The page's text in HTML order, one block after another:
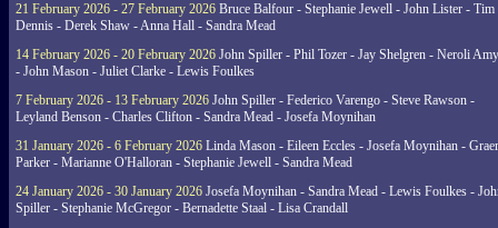
21 February 2026 - 27 February 2026 Bruce Balfour - Stephanie Jewell - John Lister - Tim
Dennis - Derek Shaw - Anna Hall - Sandra Mead
14 February 2026 - 20 February 2026 John Spiller - Phil Tozer - Jay Shelgren - Neroli
- John Mason - Juliet Clarke - Lewis Foulkes
7 February 2026 - 13 February 2026 John Spiller - Federico Varengo - Steve Rawson -
Leyland Benson - Charles Clifton - Sandra Mead - Josefa Moynihan
31 January 2026 - 6 February 2026 Linda Mason - Eileen Eccles - Josefa Moynihan -
Parker - Marianne O'Halloran - Stephanie Jewell - Sandra Mead
24 January 2026 - 30 January 2026 Josefa Moynihan - Sandra Mead - Lewis Foulkes -
Spiller - Stephanie McGregor - Bernadette Staal - Lisa Crandall